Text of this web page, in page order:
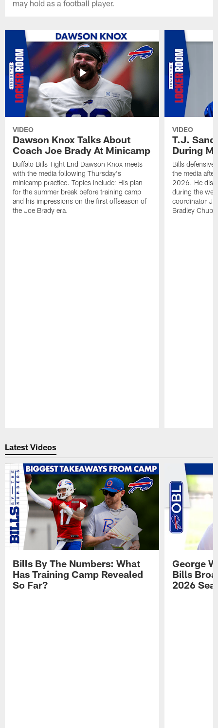
may hold as a football player.
VIDEO
Dawson Knox Talks About
Coach Joe Brady At Minicamp
Buffalo Bills Tight End Dawson Knox meets
with the media following Thursday's
minicamp practice. Topics Include: His plan
for the summer break before training camp
and his impressions on the first offseason of
the Joe Brady era.
VIDEO
T.J.
During
Bills defensive
the media
2026. He
during the
coordinator
Bradley
Latest Videos
Bills By The Numbers: What
Has Training Camp Revealed
So Far?
George
Bills
2026